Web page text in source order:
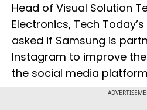
Head of Visual Solution
Electronics, Tech
asked if Samsung is
Instagram to improve
the social media